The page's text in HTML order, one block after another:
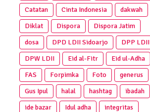
Catatan
Cinta Indonesia
dakwah
Diklat
Dispora
Dispora Jatim
dosa
DPD LDII Sidoarjo
DPP LDII
DPW LDII
Eid al-Fitr
Eid ul-Adha
FAS
Forpimka Foto
generus
Gus Ipul
halal hashtag
ibadah
ide bazar
Idul adha
integritas